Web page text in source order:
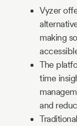
Vyzer
making
The
time
and